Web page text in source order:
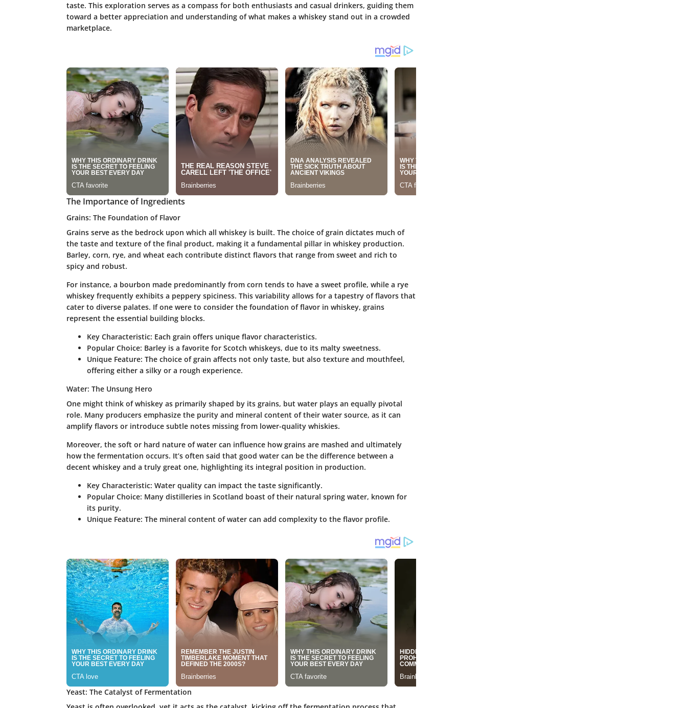
taste. This exploration serves as a compass for both enthusiasts and casual drinkers, guiding them
toward a better appreciation and understanding of what makes a whiskey stand out in a crowded
marketplace.
The Importance of Ingredients
Grains: The Foundation of Flavor
Grains serve as the bedrock upon which all whiskey is built. The choice of grain dictates much of
the taste and texture of the final product, making it a fundamental pillar in whiskey production.
Barley, corn, rye, and wheat each contribute distinct flavors that range from sweet and rich to
spicy and robust.
For instance, a bourbon made predominantly from corn tends to have a sweet profile, while a rye
whiskey frequently exhibits a peppery spiciness. This variability allows for a tapestry of flavors that
cater to diverse palates. If one were to consider the foundation of flavor in whiskey, grains
represent the essential building blocks.
Key Characteristic: Each grain offers unique flavor characteristics.
Popular Choice: Barley is a favorite for Scotch whiskeys, due to its malty sweetness.
Unique Feature: The choice of grain affects not only taste, but also texture and mouthfeel,
offering either a silky or a rough experience.
Water: The Unsung Hero
One might think of whiskey as primarily shaped by its grains, but water plays an equally pivotal
role. Many producers emphasize the purity and mineral content of their water source, as it can
amplify flavors or introduce subtle notes missing from lower-quality whiskies.
Moreover, the soft or hard nature of water can influence how grains are mashed and ultimately
how the fermentation occurs. It’s often said that good water can be the difference between a
decent whiskey and a truly great one, highlighting its integral position in production.
Key Characteristic: Water quality can impact the taste significantly.
Popular Choice: Many distilleries in Scotland boast of their natural spring water, known for
its purity.
Unique Feature: The mineral content of water can add complexity to the flavor profile.
Yeast: The Catalyst of Fermentation